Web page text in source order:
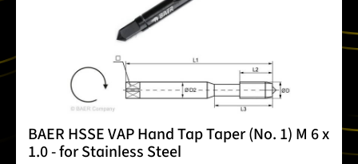
BAER HSSE VAP Hand Tap Taper (No. 1) M 6 x
1.0 - for Stainless Steel